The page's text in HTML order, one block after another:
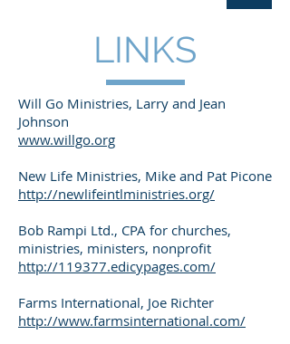
LINKS
Will Go Ministries, Larry and Jean
Johnson
www.willgo.org
New Life Ministries, Mike and Pat Picone
http://newlifeintlministries.org/
Bob Rampi Ltd., CPA for churches,
ministries, ministers, nonprofit
http://119377.edicypages.com/
Farms International, Joe Richter
http://www.farmsinternational.com/